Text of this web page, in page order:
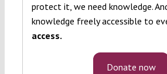
protect it, we need knowledge.
knowledge freely accessible to
access.
Donate now